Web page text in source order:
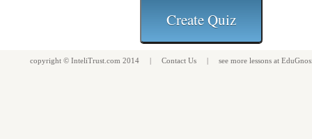
copyright © InteliTrust.com 2014 | Contact Us | see more lessons at